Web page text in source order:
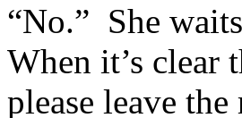
“No.” She
When it’s clear
please leave